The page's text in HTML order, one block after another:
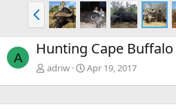
P
r
e
v
A Hunting Cape Buffalo
adriw Apr 19, 2017